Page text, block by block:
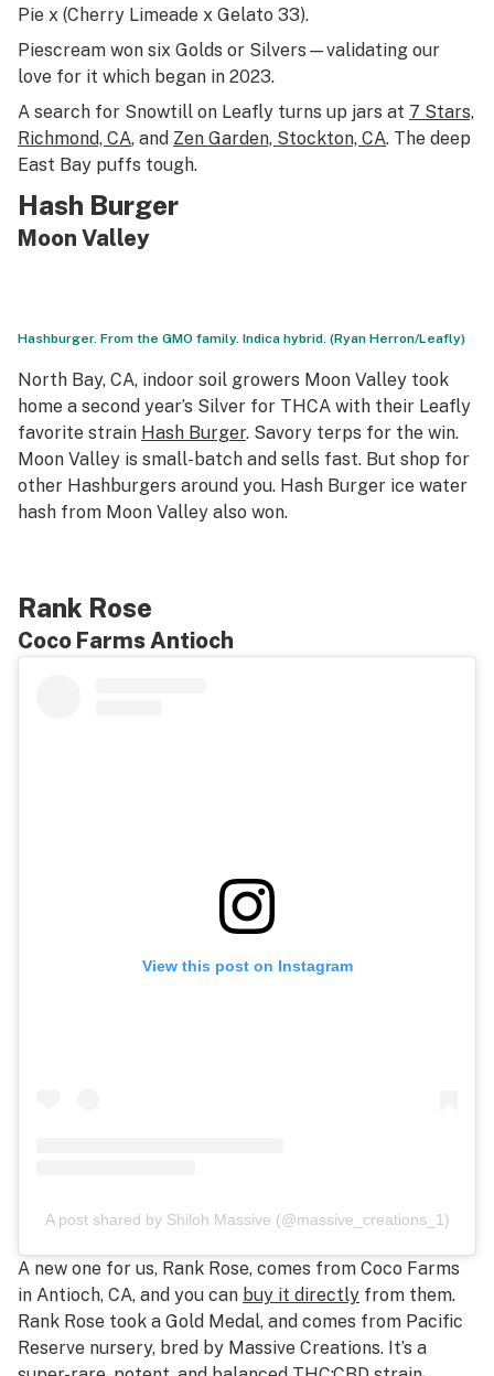
Pie x (Cherry Limeade x Gelato 33).
Piescream won six Golds or Silvers—validating our
love for it which began in 2023.
A search for Snowtill on Leafly turns up jars at 7 Stars,
Richmond, CA, and Zen Garden, Stockton, CA. The deep
East Bay puffs tough.
Hash Burger
Moon Valley
Hashburger. From the GMO family. Indica hybrid. (Ryan Herron/Leafly)
North Bay, CA, indoor soil growers Moon Valley took
home a second year’s Silver for THCA with their Leafly
favorite strain Hash Burger. Savory terps for the win.
Moon Valley is small-batch and sells fast. But shop for
other Hashburgers around you. Hash Burger ice water
hash from Moon Valley also won.
Rank Rose
Coco Farms Antioch
View this post on Instagram
A post shared by Shiloh Massive (@massive_creations_1)
A new one for us, Rank Rose, comes from Coco Farms
in Antioch, CA, and you can buy it directly from them.
Rank Rose took a Gold Medal, and comes from Pacific
Reserve nursery, bred by Massive Creations. It’s a